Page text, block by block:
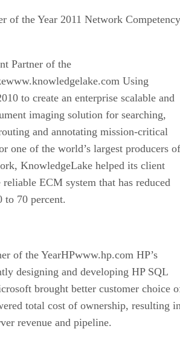
of the Year 2011 Network Competency
Partner of the
Using
to create an enterprise scalable and
imaging solution for searching,
and annotating mission-critical
one of the world’s largest producers of
KnowledgeLake helped its client
reliable ECM system that has reduced
to 70 percent.
of the YearHPwww.hp.com HP’s
designing and developing HP SQL
brought better customer choice
total cost of ownership, resulting
revenue and pipeline.